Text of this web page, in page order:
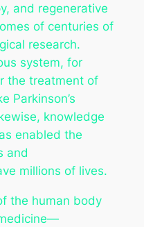
and regenerative
of centuries of
research.
system, for
the treatment of
Parkinson’s
knowledge
enabled the
and
millions of lives.
the human body